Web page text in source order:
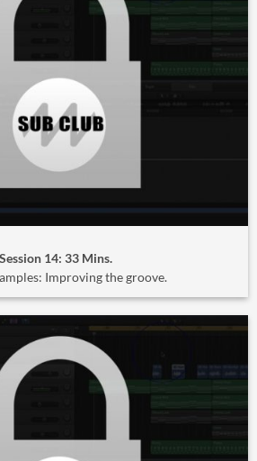
Session 14: 33 Mins.
Improving the groove.